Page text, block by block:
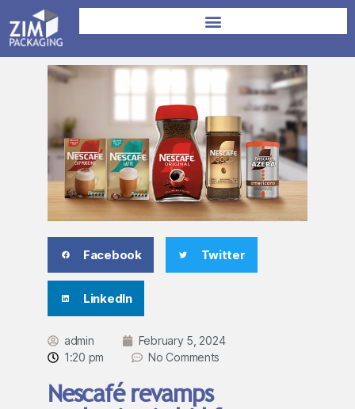
Facebook Twitter
LinkedIn
admin
February 5, 2024
1:20 pm
No Comments
Nescafé revamps